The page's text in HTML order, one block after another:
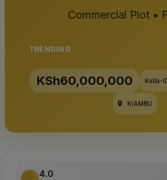
Commercial Plot •
TRENDING
KSh60,000,000 Kulta-
KIAMBU
4.0